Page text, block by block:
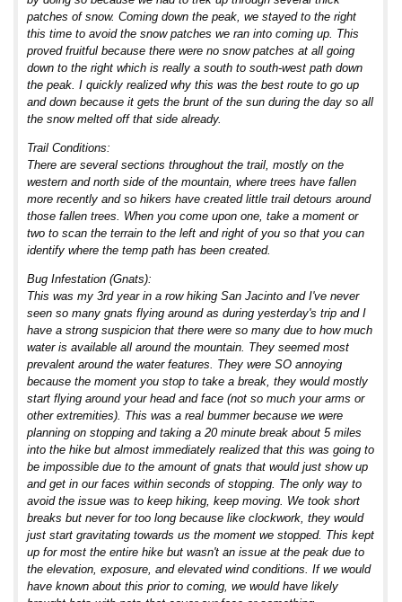
patches of snow. Coming down the peak, we stayed to the right
this time to avoid the snow patches we ran into coming up. This
proved fruitful because there were no snow patches at all going
down to the right which is really a south to south-west path down
the peak. I quickly realized why this was the best route to go up
and down because it gets the brunt of the sun during the day so all
the snow melted off that side already.
Trail Conditions:
There are several sections throughout the trail, mostly on the
western and north side of the mountain, where trees have fallen
more recently and so hikers have created little trail detours around
those fallen trees. When you come upon one, take a moment or
two to scan the terrain to the left and right of you so that you can
identify where the temp path has been created.
Bug Infestation (Gnats):
This was my 3rd year in a row hiking San Jacinto and I've never
seen so many gnats flying around as during yesterday's trip and I
have a strong suspicion that there were so many due to how much
water is available all around the mountain. They seemed most
prevalent around the water features. They were SO annoying
because the moment you stop to take a break, they would mostly
start flying around your head and face (not so much your arms or
other extremities). This was a real bummer because we were
planning on stopping and taking a 20 minute break about 5 miles
into the hike but almost immediately realized that this was going to
be impossible due to the amount of gnats that would just show up
and get in our faces within seconds of stopping. The only way to
avoid the issue was to keep hiking, keep moving. We took short
breaks but never for too long because like clockwork, they would
just start gravitating towards us the moment we stopped. This kept
up for most the entire hike but wasn't an issue at the peak due to
the elevation, exposure, and elevated wind conditions. If we would
have known about this prior to coming, we would have likely